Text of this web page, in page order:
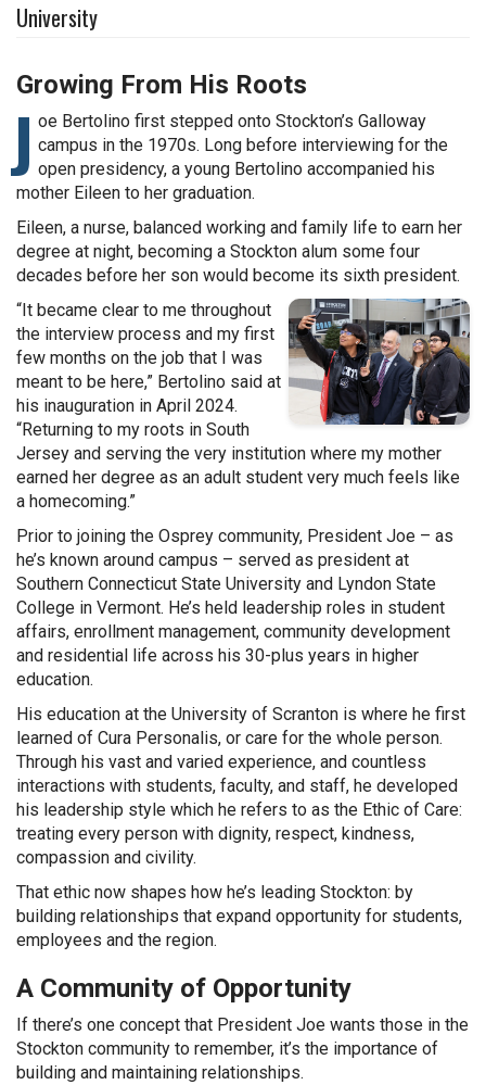
University
Growing From His Roots
J oe Bertolino first stepped onto Stockton’s Galloway
campus in the 1970s. Long before interviewing for the
open presidency, a young Bertolino accompanied his
mother Eileen to her graduation.
Eileen, a nurse, balanced working and family life to earn her
degree at night, becoming a Stockton alum some four
decades before her son would become its sixth president.
“It became clear to me throughout
the interview process and my first
few months on the job that I was
meant to be here,” Bertolino said at
his inauguration in April 2024.
“Returning to my roots in South
Jersey and serving the very institution where my mother
earned her degree as an adult student very much feels like
a homecoming.”
Prior to joining the Osprey community, President Joe – as
he’s known around campus – served as president at
Southern Connecticut State University and Lyndon State
College in Vermont. He’s held leadership roles in student
affairs, enrollment management, community development
and residential life across his 30-plus years in higher
education.
His education at the University of Scranton is where he first
learned of Cura Personalis, or care for the whole person.
Through his vast and varied experience, and countless
interactions with students, faculty, and staff, he developed
his leadership style which he refers to as the Ethic of Care:
treating every person with dignity, respect, kindness,
compassion and civility.
That ethic now shapes how he’s leading Stockton: by
building relationships that expand opportunity for students,
employees and the region.
A Community of Opportunity
If there’s one concept that President Joe wants those in the
Stockton community to remember, it’s the importance of
building and maintaining relationships.